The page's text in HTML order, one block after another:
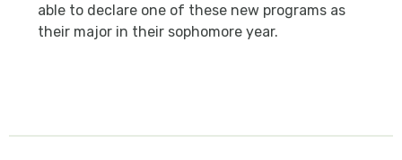
able to declare one of these new programs as
their major in their sophomore year.